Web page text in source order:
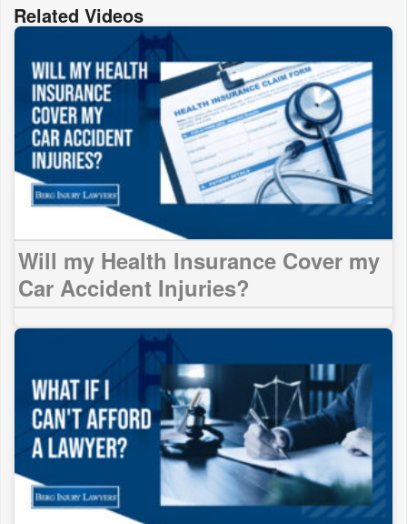
Related Videos
Will my Health Insurance Cover my
Car Accident Injuries?